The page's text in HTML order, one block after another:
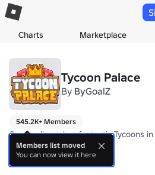
Charts Marketplace
Tycoon Palace
By ByGoalZ
545.2K+ Members
Our Studio makes fantastic Tycoons
Check out group affiliates to see all my
more
Members list moved
You can now view it here